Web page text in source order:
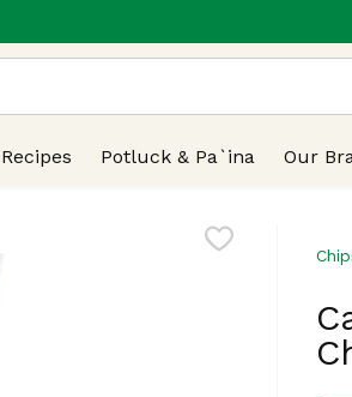
is used to search for items. Type
Recipes Potluck & Pa`ina Our